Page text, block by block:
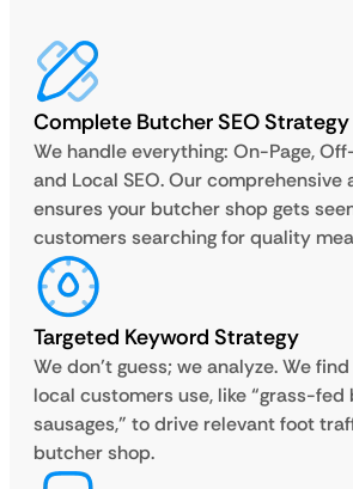
Complete Butcher SEO Strategy
We handle everything: On-Page,
and Local SEO. Our comprehensive
ensures your butcher shop gets
customers searching for quality
Targeted Keyword Strategy
We don’t guess; we analyze. We
local customers use, like “grass-fed
sausages,” to drive relevant foot
butcher shop.